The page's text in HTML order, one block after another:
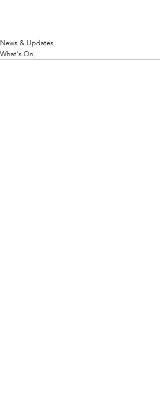
News & Updates
What's On